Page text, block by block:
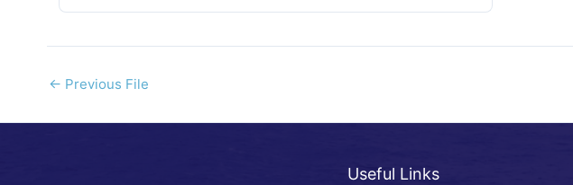
← Previous File
Useful Links